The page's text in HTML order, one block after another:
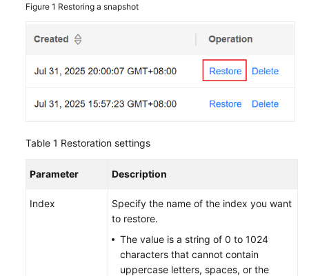
Figure 1 Restoring a snapshot
Table 1 Restoration settings
Parameter Description
Index
Specify the name of the index you want
to restore.
The value is a string of 0 to 1024
characters that cannot contain
uppercase letters, spaces, or the